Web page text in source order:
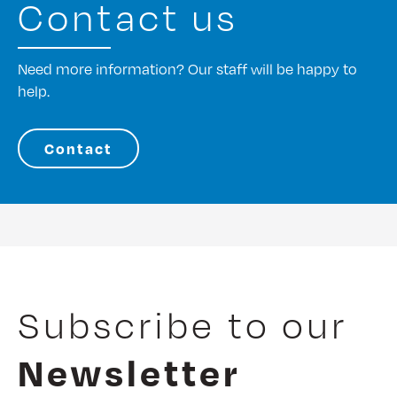
Contact us
Need more information? Our staff will be happy to
help.
Contact
Subscribe to our
Newsletter